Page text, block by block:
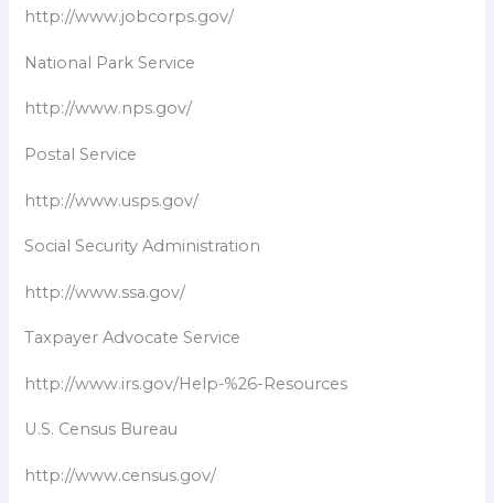
http://www.jobcorps.gov/
National Park Service
http://www.nps.gov/
Postal Service
http://www.usps.gov/
Social Security Administration
http://www.ssa.gov/
Taxpayer Advocate Service​
http://www.irs.gov/Help-%26-Resources
U.S. Census Bureau
http://www.census.gov/